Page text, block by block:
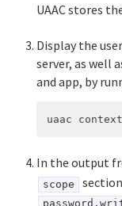
UAAC stores
Display the
server, as well
and app, by
In the output
scope